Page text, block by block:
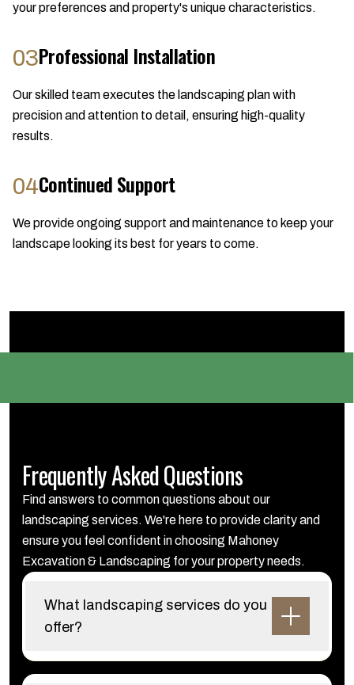
your preferences and property's unique characteristics.
03Professional Installation
Our skilled team executes the landscaping plan with
precision and attention to detail, ensuring high-quality
results.
04Continued Support
We provide ongoing support and maintenance to keep your
landscape looking its best for years to come.
Frequently Asked Questions
Find answers to common questions about our
landscaping services. We're here to provide clarity and
ensure you feel confident in choosing Mahoney
Excavation & Landscaping for your property needs.
What landscaping services do you
offer?